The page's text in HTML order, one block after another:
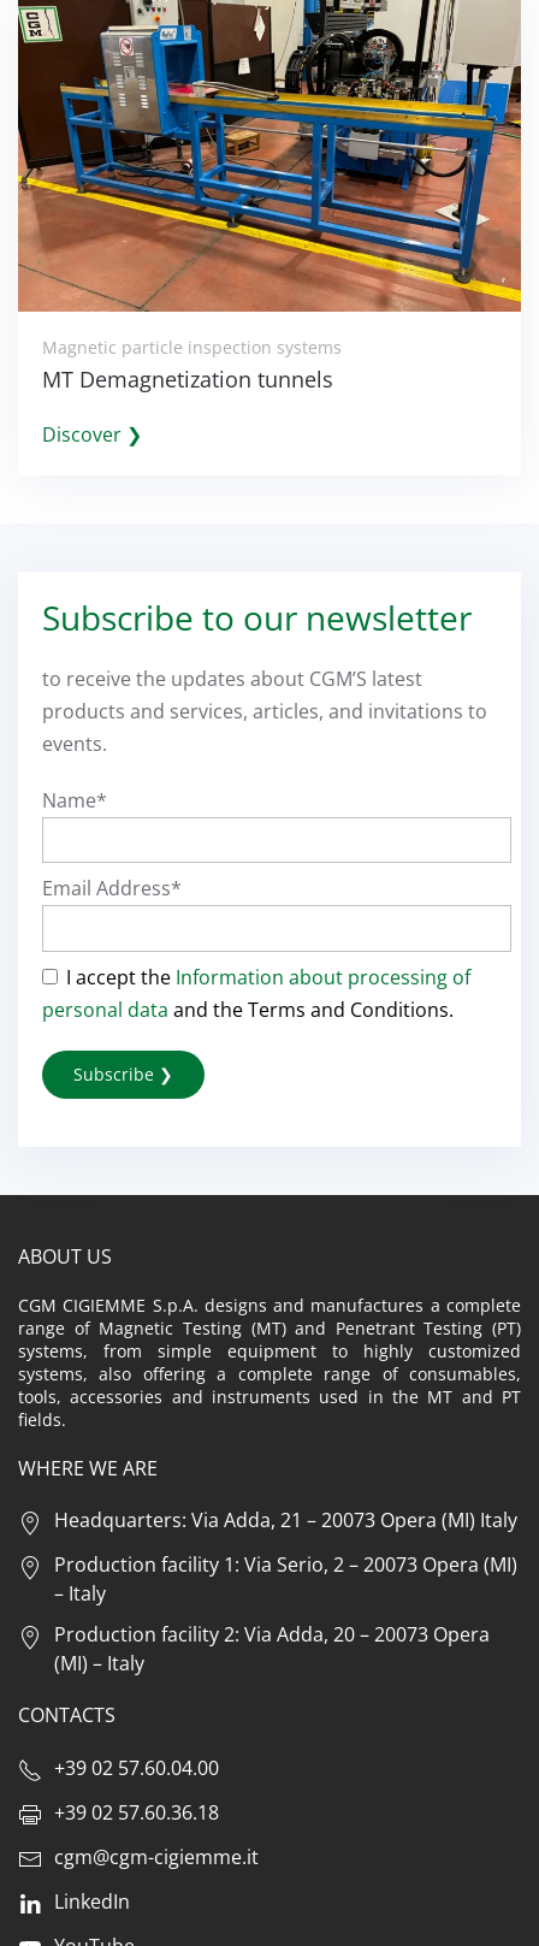
Magnetic particle inspection systems
MT Demagnetization tunnels
Discover ❯
Subscribe to our newsletter
to receive the updates about CGM’S latest
products and services, articles, and invitations to
events.
Name*
Email Address*
I accept the Information about processing of
personal data and the Terms and Conditions.
ABOUT US
CGM CIGIEMME S.p.A. designs and manufactures a complete
range of Magnetic Testing (MT) and Penetrant Testing (PT)
systems, from simple equipment to highly customized
systems, also offering a complete range of consumables,
tools, accessories and instruments used in the MT and PT
fields.
WHERE WE ARE
Headquarters: Via Adda, 21 – 20073 Opera (MI) Italy
Production facility 1: Via Serio, 2 – 20073 Opera (MI)
– Italy
Production facility 2: Via Adda, 20 – 20073 Opera
(MI) – Italy
CONTACTS
+39 02 57.60.04.00
+39 02 57.60.36.18
cgm@cgm-cigiemme.it
LinkedIn